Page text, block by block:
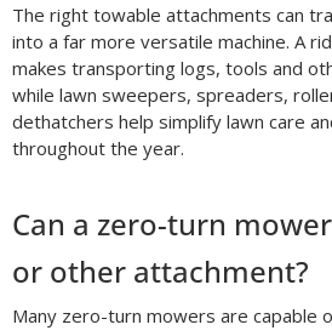
The right towable attachments can
into a far more versatile machine. A
makes transporting logs, tools and
while lawn sweepers, spreaders,
dethatchers help simplify lawn care
throughout the year.
Can a zero-turn
or other attachment?
Many zero-turn mowers are capable